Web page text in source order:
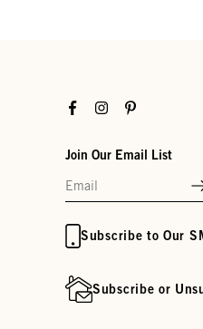
FacebookInstagramPinterest
Join Our Email List
Subscribe to Our
Subscribe or